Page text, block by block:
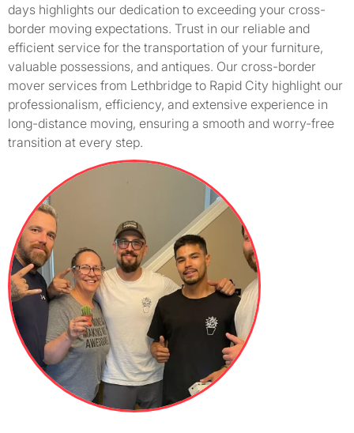
days highlights our dedication to exceeding your cross-
border moving expectations. Trust in our reliable and
efficient service for the transportation of your furniture,
valuable possessions, and antiques. Our cross-border
mover services from Lethbridge to Rapid City highlight our
professionalism, efficiency, and extensive experience in
long-distance moving, ensuring a smooth and worry-free
transition at every step.